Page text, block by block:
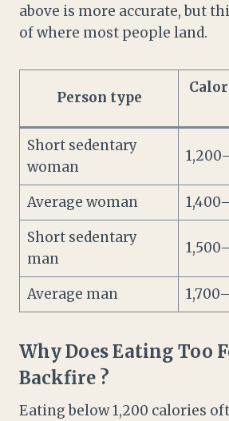
above is more accurate, but
of where most people land.
Person type
Short sedentary
woman
Average woman
Short sedentary
man
Average man
Why Does Eating Too
Backfire ?
Eating below 1,200 calories